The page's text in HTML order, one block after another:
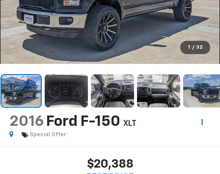
1 / 32
2016 Ford F-150 XLT
Special Offer
$20,388